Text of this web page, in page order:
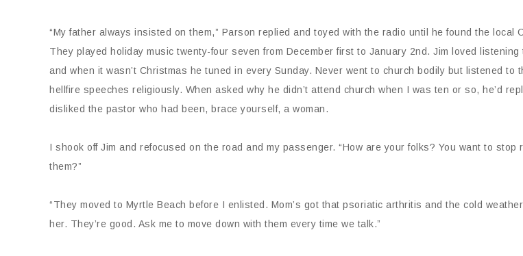
“My father always insisted on them,” Parson replied and toyed with the radio until he found the local
They played holiday music twenty-four seven from December first to January 2nd. Jim loved
and when it wasn’t Christmas he tuned in every Sunday. Never went to church bodily but listened to
hellfire speeches religiously. When asked why he didn’t attend church when I was ten or so, he’d
disliked the pastor who had been, brace yourself, a woman.
I shook off Jim and refocused on the road and my passenger. “How are your folks? You want to stop
them?”
“They moved to Myrtle Beach before I enlisted. Mom’s got that psoriatic arthritis and the cold
her. They’re good. Ask me to move down with them every time we talk.”